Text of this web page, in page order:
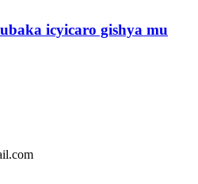
icyicaro gishya mu